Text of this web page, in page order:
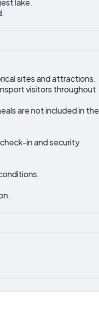
lake.
sites and attractions.
visitors throughout
are not included in the
in and security